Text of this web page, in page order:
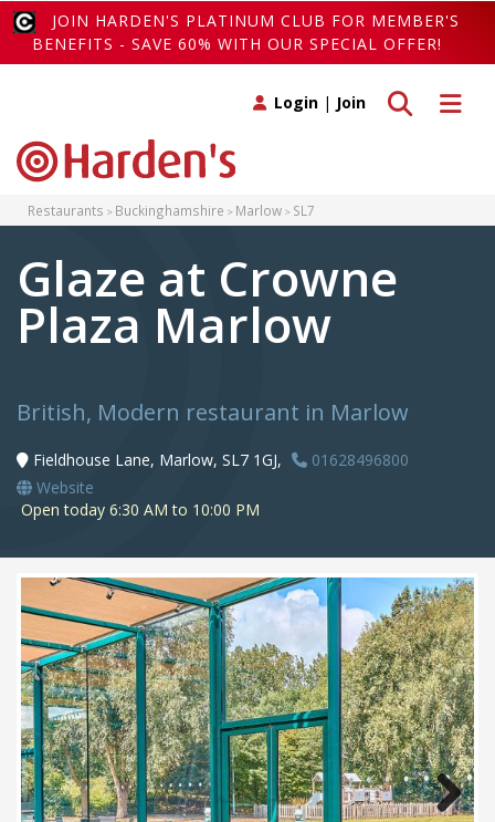
JOIN HARDEN'S PLATINUM CLUB FOR MEMBER'S
BENEFITS - SAVE 60% WITH OUR SPECIAL OFFER!
Toggle
Toggle search
Login | Join
Restaurants Buckinghamshire Marlow SL7
Glaze at Crowne
Plaza Marlow
British, Modern restaurant in Marlow
Fieldhouse Lane, Marlow, SL7 1GJ,
01628496800
Website
Open today 6:30 AM to 10:00 PM